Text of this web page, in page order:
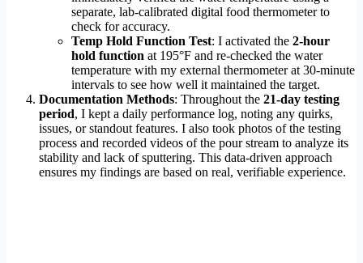
separate, lab-calibrated digital food thermometer to
check for accuracy.
Temp Hold Function Test: I activated the 2-hour
hold function at 195°F and re-checked the water
temperature with my external thermometer at 30-minute
intervals to see how well it maintained the target.
Documentation Methods: Throughout the 21-day testing
period, I kept a daily performance log, noting any quirks,
issues, or standout features. I also took photos of the testing
process and recorded videos of the pour stream to analyze its
stability and lack of sputtering. This data-driven approach
ensures my findings are based on real, verifiable experience.